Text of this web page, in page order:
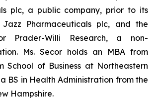
plc, a public company, prior to its
Pharmaceuticals plc, and the
Prader-Willi Research, a non-
Ms. Secor holds an MBA from
School of Business at Northeastern
BS in Health Administration from the
Hampshire.